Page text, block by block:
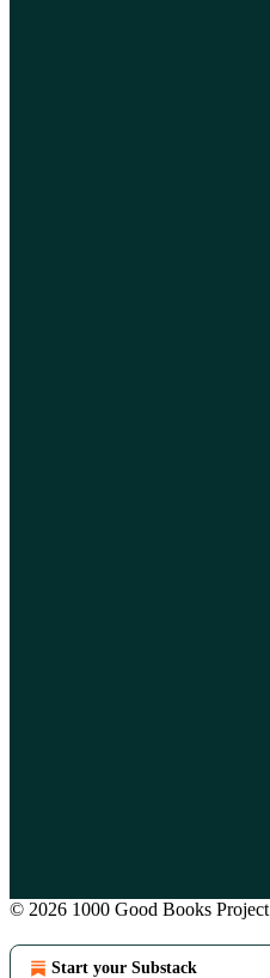
© 2026 1000 Good Books Project
Start your Substack